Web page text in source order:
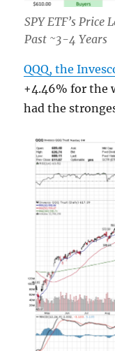
SPY ETF’s Price
Past ~3-4 Years
QQQ, the
+4.46% for the
had the